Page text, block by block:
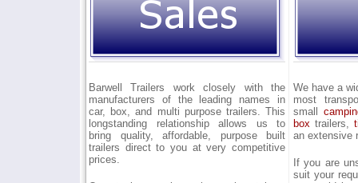
Barwell Trailers work closely with the
manufacturers of the leading names in
car, box, and multi purpose trailers. This
longstanding relationship allows us to
bring quality, affordable, purpose built
trailers direct to you at very competitive
prices.
We have a
most
small
box trailers,
an extensive
If you are
suit your